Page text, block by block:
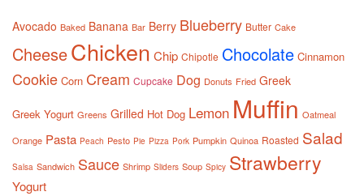
Avocado Baked Banana Bar Berry Blueberry Butter Cake
CheeseChicken Chip Chipotle Chocolate Cinnamon
Cookie Corn Cream Cupcake Dog Donuts Fried Greek
Greek Yogurt Greens Grilled Hot Dog Lemon Muffin Oatmeal
Orange Pasta Peach Pesto Pie Pizza Pork Pumpkin Quinoa Roasted Salad
Salsa Sandwich Sauce Shrimp Sliders Soup Spicy Strawberry
Yogurt